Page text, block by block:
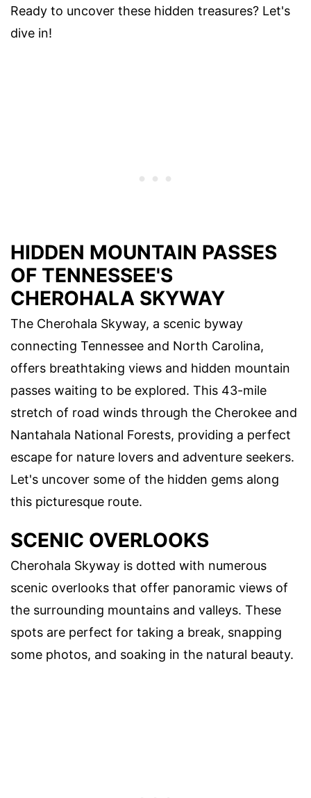
Ready to uncover these hidden treasures? Let's
dive in!
HIDDEN MOUNTAIN PASSES
OF TENNESSEE'S
CHEROHALA SKYWAY
The Cherohala Skyway, a scenic byway
connecting Tennessee and North Carolina,
offers breathtaking views and hidden mountain
passes waiting to be explored. This 43-mile
stretch of road winds through the Cherokee and
Nantahala National Forests, providing a perfect
escape for nature lovers and adventure seekers.
Let's uncover some of the hidden gems along
this picturesque route.
SCENIC OVERLOOKS
Cherohala Skyway is dotted with numerous
scenic overlooks that offer panoramic views of
the surrounding mountains and valleys. These
spots are perfect for taking a break, snapping
some photos, and soaking in the natural beauty.